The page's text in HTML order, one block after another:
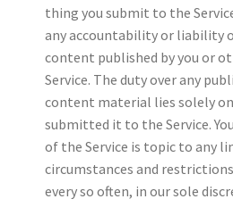
thing you submit to the
any accountability or liability
content published by you or
Service. The duty over any
content material lies solely
submitted it to the Service.
of the Service is topic to any
circumstances and
every so often, in our sole